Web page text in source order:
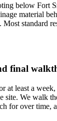
below Fort
material
Most standard
final
at least a
site. We walk
for over time,